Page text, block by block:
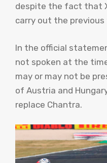
despite the fact that
carry out the
In the official
not spoken at the
may or may not be
of Austria and
replace Chantra.